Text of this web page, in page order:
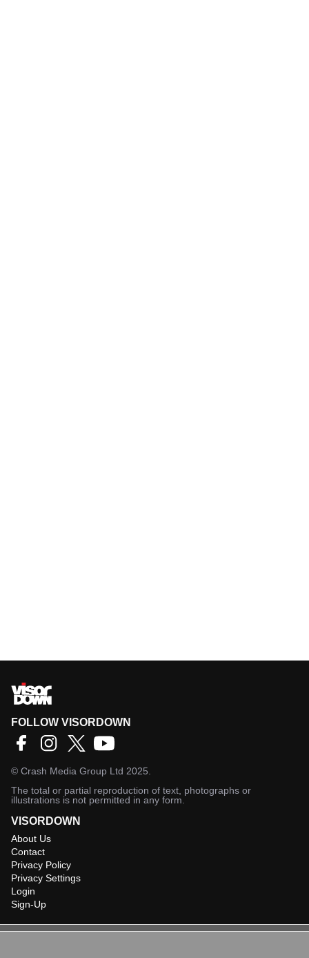
FOLLOW VISORDOWN
© Crash Media Group Ltd 2025.
The total or partial reproduction of text, photographs or
illustrations is not permitted in any form.
VISORDOWN
About Us
Contact
Privacy Policy
Privacy Settings
Login
Sign-Up